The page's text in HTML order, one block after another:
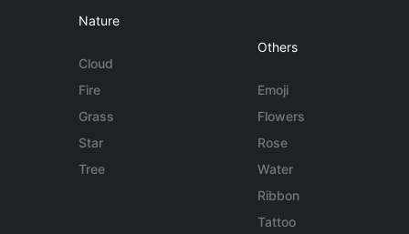
Nature
Cloud
Fire
Grass
Star
Tree
Others
Emoji
Flowers
Rose
Water
Ribbon
Tattoo